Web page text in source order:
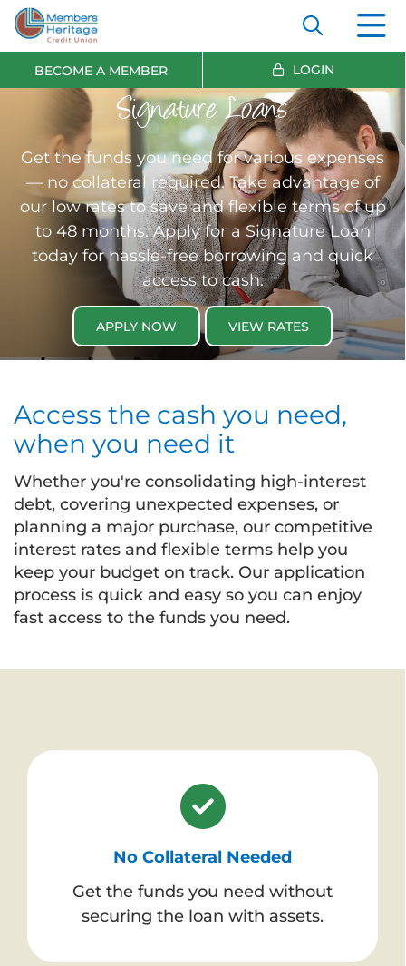
BECOME A MEMBER LOGIN
Signature Loans
Get the funds you need for various expenses
— no collateral required. Take advantage of
our low rates to save and flexible terms of up
to 48 months. Apply for a Signature Loan
today for hassle-free borrowing and quick
access to cash.
APPLY NOW VIEW RATES
Access the cash you need,
when you need it
Whether you're consolidating high-interest
debt, covering unexpected expenses, or
planning a major purchase, our competitive
interest rates and flexible terms help you
keep your budget on track. Our application
process is quick and easy so you can enjoy
fast access to the funds you need.
No Collateral Needed
Get the funds you need without
securing the loan with assets.